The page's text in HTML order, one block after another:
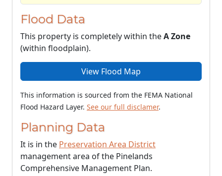
Flood Data
This property is completely within theA Zone
(within floodplain).
View Flood Map
This information is sourced from the FEMA National
Flood Hazard Layer. See our full disclamer.
Planning Data
It is in the Preservation Area District
management area of the Pinelands
Comprehensive Management Plan.